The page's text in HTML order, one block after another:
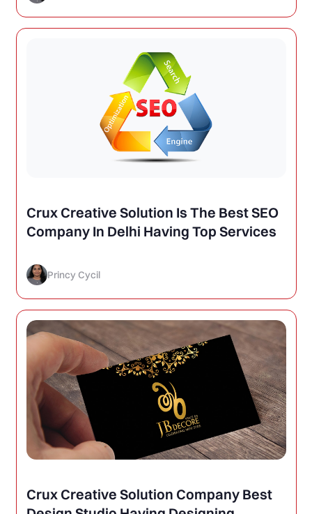
Crux Creative Solution Is The Best SEO
Company In Delhi Having Top Services
Princy Cycil
Crux Creative Solution Company Best